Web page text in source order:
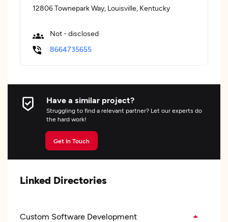
12806 Townepark Way, Louisville, Kentucky
Not - disclosed
8664735655
Have a similar project?
Struggling to find a relevant partner? Let our experts do
the hard work!
Get In Touch
Linked Directories
Custom Software Development